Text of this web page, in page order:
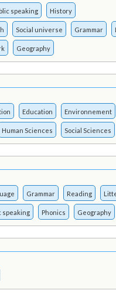
speaking History
Social universe Grammar
Geography
Education Environnement
Human Sciences Social Sciences
Grammar Reading
speaking Phonics Geography